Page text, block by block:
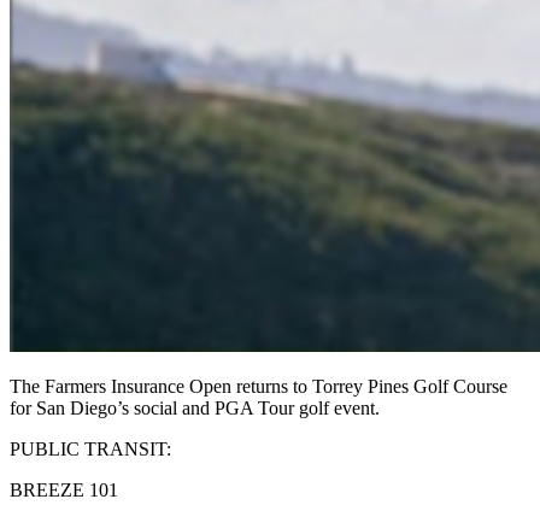
The Farmers Insurance Open returns to Torrey Pines Golf Course
for San Diego’s social and PGA Tour golf event.
PUBLIC TRANSIT:
BREEZE 101